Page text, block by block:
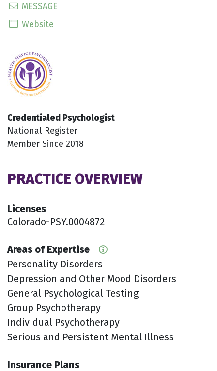
MESSAGE
Website
Credentialed Psychologist
National Register
Member Since 2018
PRACTICE OVERVIEW
Licenses
Colorado-PSY.0004872
Areas of Expertise
Personality Disorders
Depression and Other Mood Disorders
General Psychological Testing
Group Psychotherapy
Individual Psychotherapy
Serious and Persistent Mental Illness
Insurance Plans